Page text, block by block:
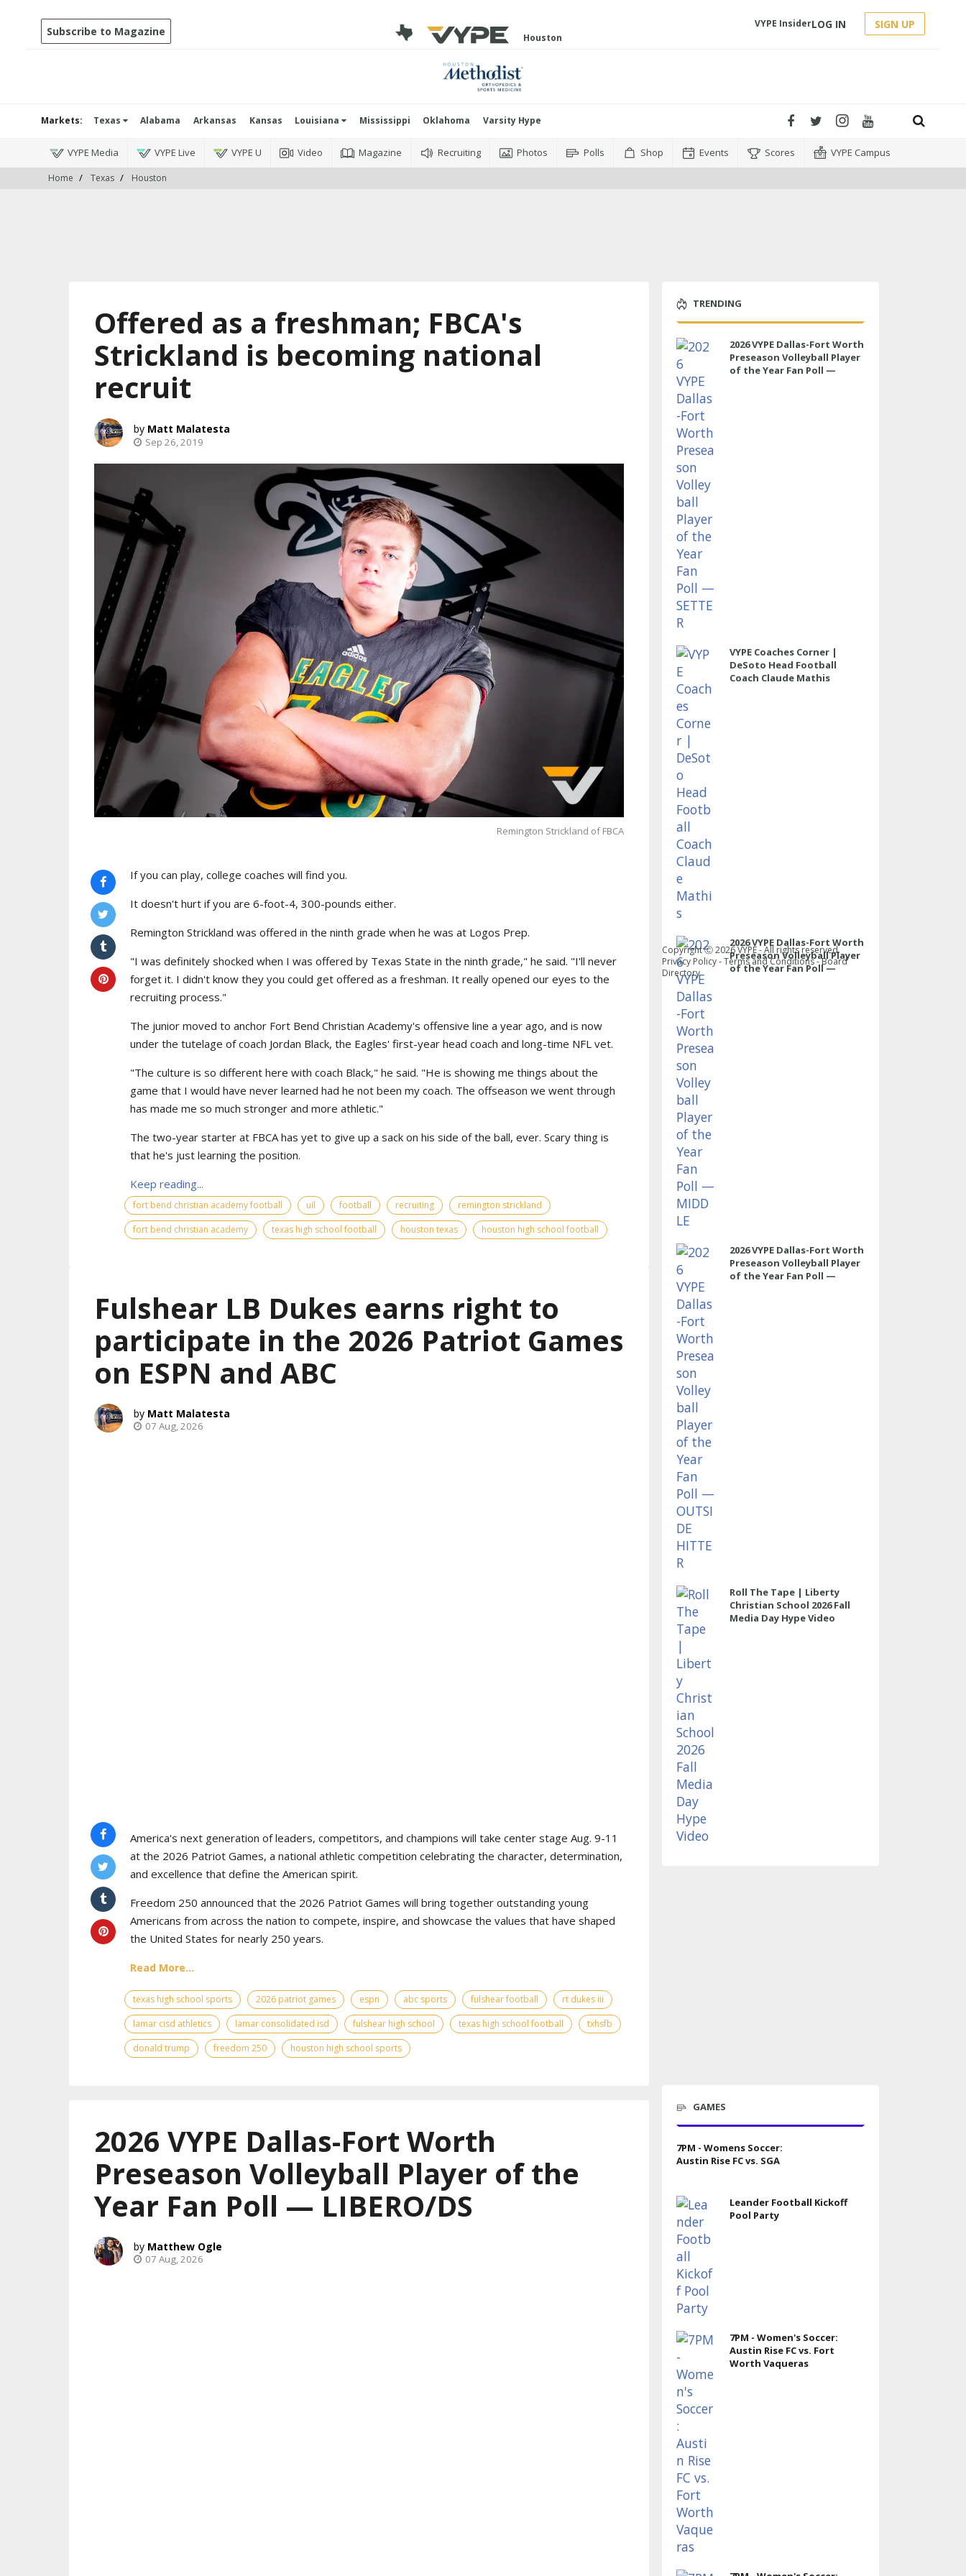
Subscribe to Magazine Houston
VYPE InsiderLOG IN SIGN UP
Markets: Texas Alabama Arkansas Kansas Louisiana Mississippi Oklahoma Varsity Hype
VYPE Media VYPE Live VYPE U Video Magazine Recruiting Photos Polls Shop Events Scores VYPE Campus
Home Texas Houston
Offered as a freshman; FBCA's
Strickland is becoming national
recruit
Matt Malatesta
Sep 26, 2019
Remington Strickland of FBCA
If you can play, college coaches will find you.
It doesn't hurt if you are 6-foot-4, 300-pounds either.
Remington Strickland was offered in the ninth grade when he was at Logos Prep.
"I was definitely shocked when I was offered by Texas State in the ninth grade," he said. "I'll never
forget it. I didn't know they you could get offered as a freshman. It really opened our eyes to the
recruiting process."
The junior moved to anchor Fort Bend Christian Academy's offensive line a year ago, and is now
under the tutelage of coach Jordan Black, the Eagles' first-year head coach and long-time NFL vet.
"The culture is so different here with coach Black," he said. "He is showing me things about the
game that I would have never learned had he not been my coach. The offseason we went through
has made me so much stronger and more athletic."
The two-year starter at FBCA has yet to give up a sack on his side of the ball, ever. Scary thing is
that he's just learning the position.
Keep reading...
fort bend christian academy football uil football recruiting
remington strickland
fort bend christian academy
texas high school football houston texas houston high school football
Fulshear LB Dukes earns right to
participate in the 2026 Patriot Games
on ESPN and ABC
Matt Malatesta
07 Aug, 2026
America's next generation of leaders, competitors, and champions will take center stage Aug. 9-11
at the 2026 Patriot Games, a national athletic competition celebrating the character, determination,
and excellence that define the American spirit.
Freedom 250 announced that the 2026 Patriot Games will bring together outstanding young
Americans from across the nation to compete, inspire, and showcase the values that have shaped
the United States for nearly 250 years.
Read More...
texas high school sports 2026 patriot games espn abc sports fulshear football
rt dukes iii
lamar cisd athletics
lamar consolidated isd fulshear high school texas high school football
txhsfb
donald trump
freedom 250 houston high school sports
2026 VYPE Dallas-Fort Worth
Preseason Volleyball Player of the
Year Fan Poll — LIBERO/DS
Matthew Ogle
07 Aug, 2026
TRENDING
2026 VYPE Dallas-Fort Worth
Preseason Volleyball Player
of the Year Fan Poll —
VYPE Coaches Corner |
DeSoto Head Football
Coach Claude Mathis
2026 VYPE Dallas-Fort Worth
Preseason Volleyball Player
of the Year Fan Poll —
2026 VYPE Dallas-Fort Worth
Preseason Volleyball Player
of the Year Fan Poll —
Roll The Tape | Liberty
Christian School 2026 Fall
Media Day Hype Video
GAMES
7PM - Womens Soccer:
Austin Rise FC vs. SGA
Leander Football Kickoff
Pool Party
7PM - Women's Soccer:
Austin Rise FC vs. Fort
Worth Vaqueras
Copyright Ⓒ2026VYPE - All rights reserved.
Privacy Policy-Terms and Conditions-Board
Directory